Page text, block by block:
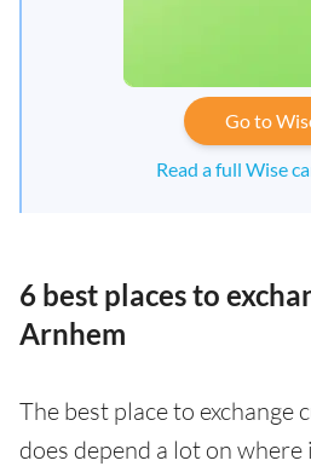
Go to
Read a full Wise
6 best places to
Arnhem
The best place to exchange
does depend a lot on